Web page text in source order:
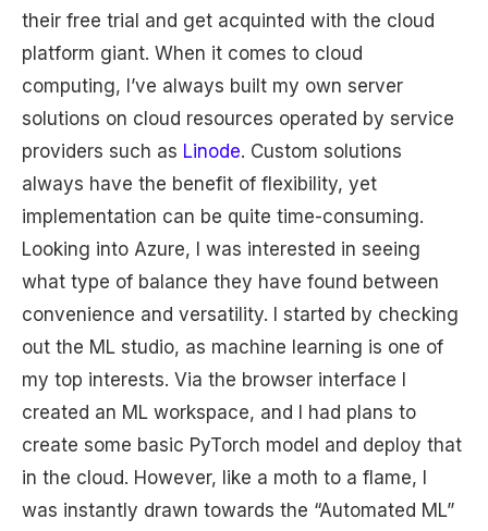
their free trial and get acquinted with the cloud
platform giant. When it comes to cloud
computing, I’ve always built my own server
solutions on cloud resources operated by service
providers such as Linode. Custom solutions
always have the benefit of flexibility, yet
implementation can be quite time-consuming.
Looking into Azure, I was interested in seeing
what type of balance they have found between
convenience and versatility. I started by checking
out the ML studio, as machine learning is one of
my top interests. Via the browser interface I
created an ML workspace, and I had plans to
create some basic PyTorch model and deploy that
in the cloud. However, like a moth to a flame, I
was instantly drawn towards the “Automated ML”